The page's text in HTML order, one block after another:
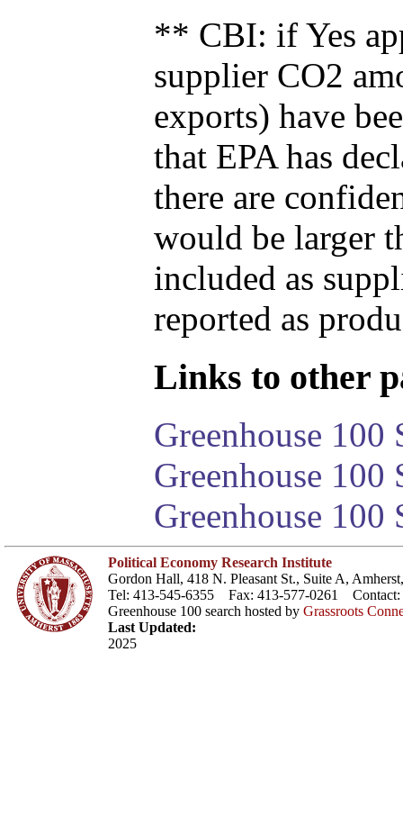
** CBI: if Yes
supplier CO2
exports) have
that EPA has
there are
would be larger
included as
reported as
Links to other
Greenhouse 100
Greenhouse
Greenhouse 100
Political Economy Research Institute
Gordon Hall, 418 N. Pleasant St., Suite A,
Tel: 413-545-6355 Fax: 413-577-0261 Contact:
Greenhouse 100 search hosted by Grassroots
Last Updated:
2025